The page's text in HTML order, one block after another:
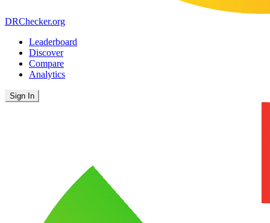
DRChecker.org
Leaderboard
Discover
Compare
Analytics
Sign In